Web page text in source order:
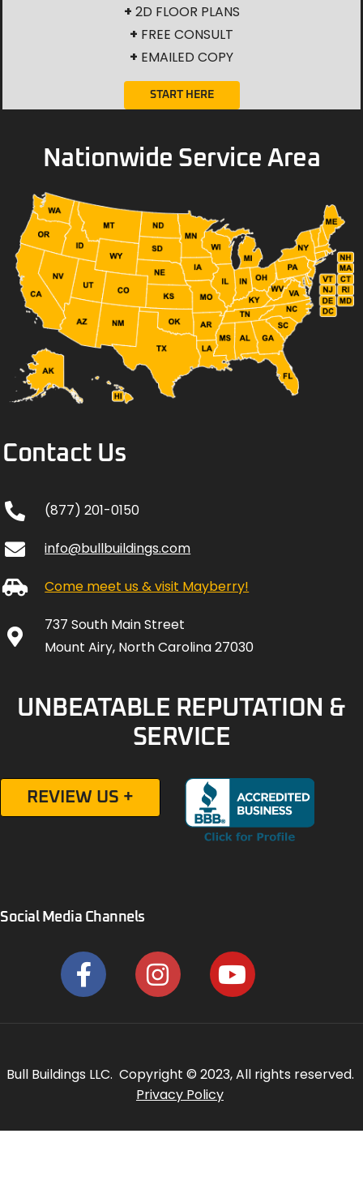
+ 2D FLOOR PLANS
+ FREE CONSULT
+ EMAILED COPY
START HERE
Nationwide Service Area
Contact Us
(877) 201-0150
info@bullbuildings.com
Come meet us & visit Mayberry!
737 South Main Street
Mount Airy, North Carolina 27030
UNBEATABLE REPUTATION &
SERVICE
REVIEW US +
Social Media Channels
Bull Buildings LLC. Copyright © 2023, All rights reserved.
Privacy Policy